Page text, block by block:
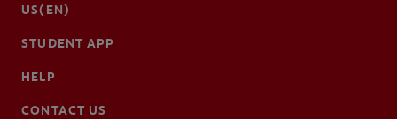
US(EN)
STUDENT APP
HELP
CONTACT US